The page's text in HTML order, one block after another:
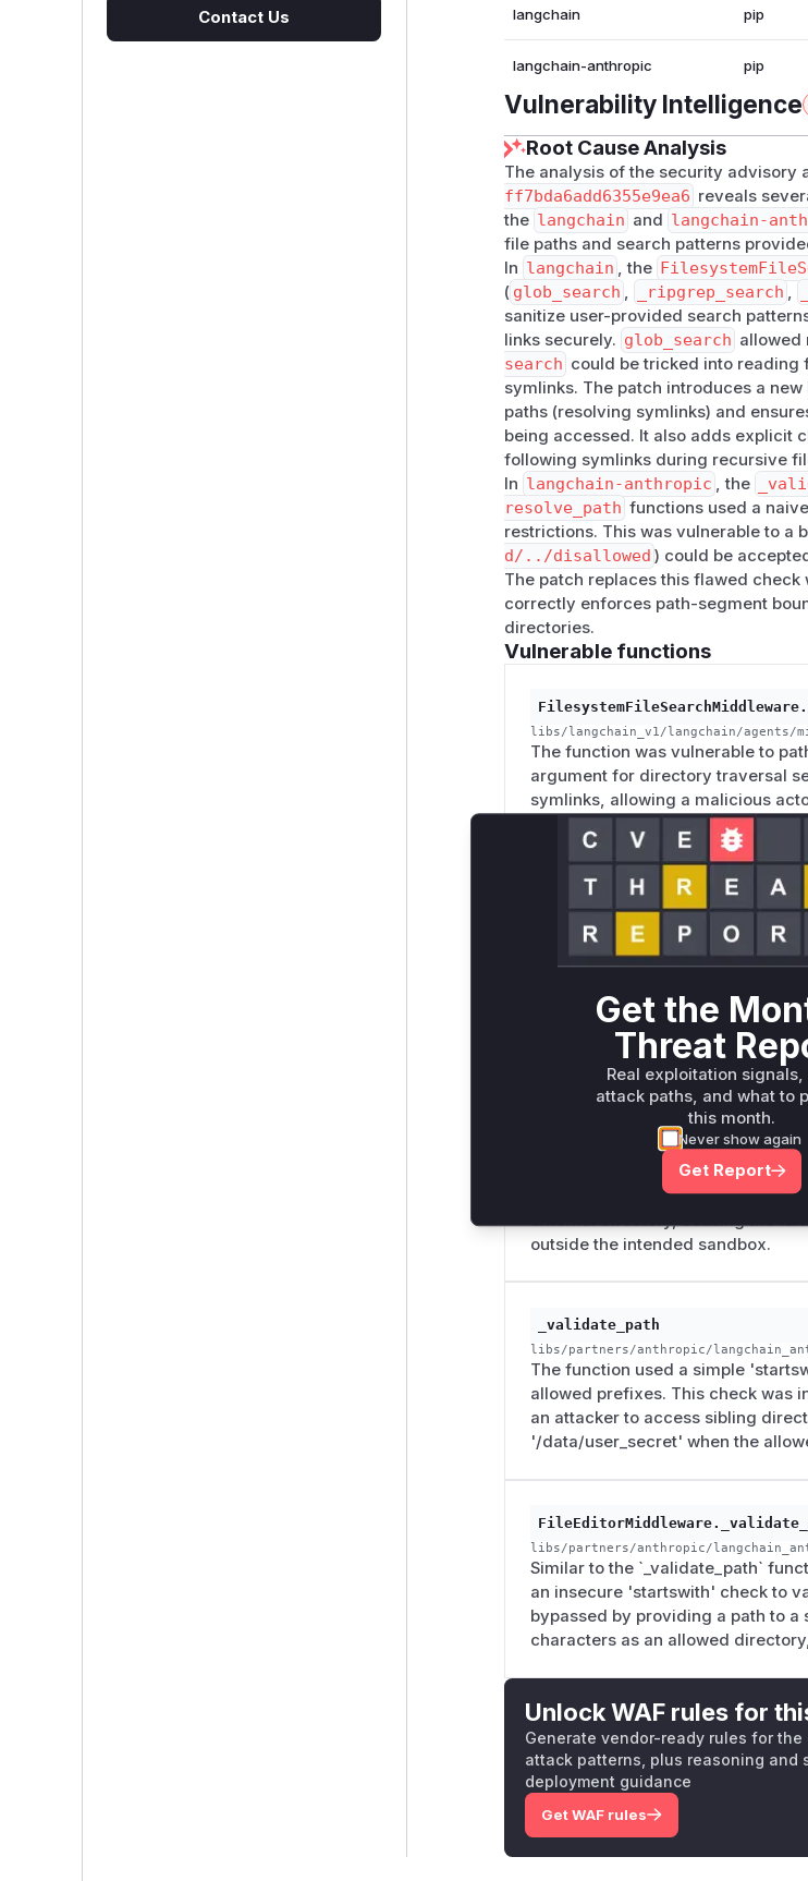
Contact Us langchain pip
langchain-anthropic pip
Vulnerability Intelligence
Root Cause Analysis
The analysis of the security advisory
ff7bda6add6355e9ea6 reveals
the langchain and langchain-
file paths and search patterns
In langchain , the
( glob_search , _ripgrep_search ,
sanitize user-provided search
links securely. glob_search allowed
search could be tricked into
symlinks. The patch introduces a
paths (resolving symlinks) and
being accessed. It also adds explicit
following symlinks during recursive
In langchain-anthropic , the
resolve_path functions used a naive
restrictions. This was vulnerable to a
d/../disallowed ) could be
The patch replaces this flawed check
correctly enforces path-segment
directories.
Vulnerable functions
libs/langchain_v1/langchain/agents/
The function was vulnerable to
argument for directory traversal
symlinks, allowing a malicious
access to files and directories
libs/langchain_v1/langchain/agents/
The function, when using
by the tool were within the
symlink inside the root directory
'ripgrep' tool would follow this
libs/langchain_v1/langchain/agents/
The function used
traversal vulnerability where a
external directory, causing the
outside the intended sandbox.
_validate_path
libs/partners/anthropic/
The function used a simple
allowed prefixes. This check was
an attacker to access sibling
'/data/user_secret' when the
libs/partners/anthropic/
Similar to the `_validate_path`
an insecure 'startswith' check to
bypassed by providing a path to
characters as an allowed
Unlock WAF rules for
Generate vendor-ready rules for the
attack patterns, plus reasoning and
deployment guidance
Get WAF rules
Get the
Threat
Real exploitation
attack paths, and what to
this month.
Never show again
Get Report